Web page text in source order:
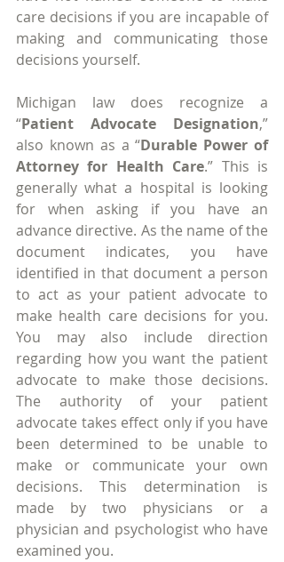
care decisions if you are incapable of
making and communicating those
decisions yourself.
Michigan law does recognize a
“Patient Advocate Designation,”
also known as a “Durable Power of
Attorney for Health Care.” This is
generally what a hospital is looking
for when asking if you have an
advance directive. As the name of the
document indicates, you have
identified in that document a person
to act as your patient advocate to
make health care decisions for you.
You may also include direction
regarding how you want the patient
advocate to make those decisions.
The authority of your patient
advocate takes effect only if you have
been determined to be unable to
make or communicate your own
decisions. This determination is
made by two physicians or a
physician and psychologist who have
examined you.